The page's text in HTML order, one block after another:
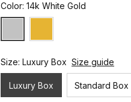
Color: 14k White Gold
Size: Luxury Box Size guide
Luxury Box Standard Box